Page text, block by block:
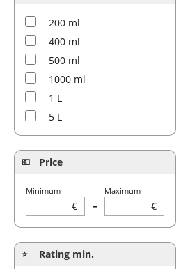
200 ml
400 ml
500 ml
1000 ml
1 L
5 L
Price
Minimum
€ –
Maximum
€
Rating min.